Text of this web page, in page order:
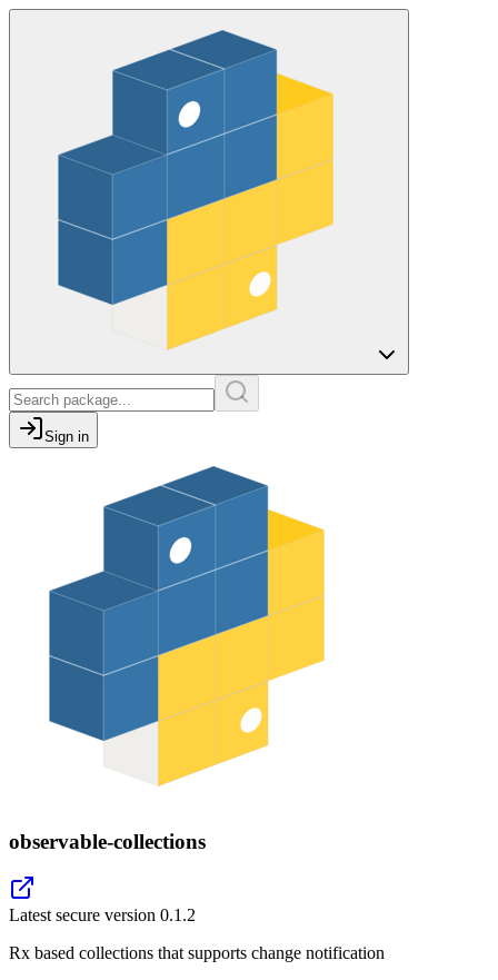
Sign in
observable-collections
Latest secure version 0.1.2
Rx based collections that supports change notification